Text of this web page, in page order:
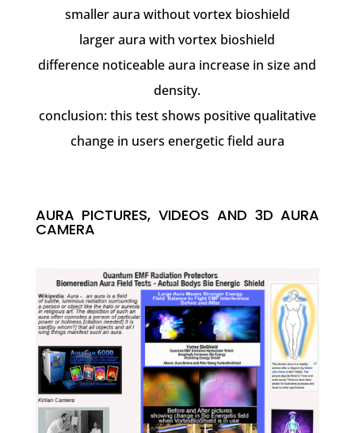
smaller aura without vortex bioshield
larger aura with vortex bioshield
difference noticeable aura increase in size and
density.
conclusion: this test shows positive qualitative
change in users energetic field aura
AURA PICTURES, VIDEOS AND 3D AURA
CAMERA